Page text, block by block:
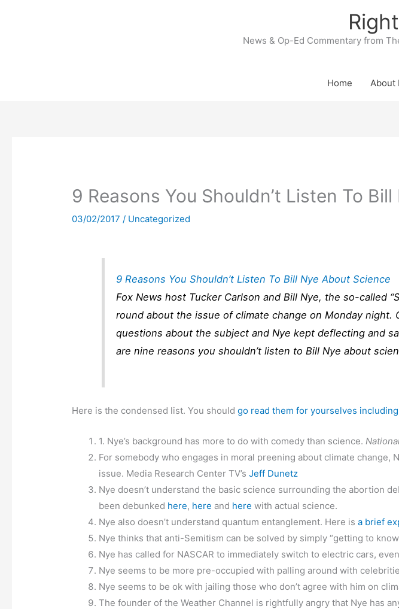
News & Op-Ed Commentary from
Home About
9 Reasons You Shouldn’t Listen To
03/02/2017/ Uncategorized
9 Reasons You Shouldn’t Listen To Bill Nye About Science
Fox News host Tucker Carlson and Bill Nye, the so-called
round about the issue of climate change on Monday night.
questions about the subject and Nye kept deflecting and
are nine reasons you shouldn’t listen to Bill Nye about
Here is the condensed list. You shouldgo read them for yourselves
1. Nye’s background has more to do with comedy than science.
For somebody who engages in moral preening about climate change,
issue. Media Research Center TV’sJeff Dunetz
Nye doesn’t understand the basic science surrounding the abortion
been debunked here, here and here with actual science.
Nye also doesn’t understand quantum entanglement. Here isa brief
Nye thinks that anti-Semitism can be solved by simply “getting to
Nye has called for NASCAR to immediately switch to electric cars,
Nye seems to be more pre-occupied with palling around with
Nye seems to be ok with jailing those who don’t agree with him on
The founder of the Weather Channel is rightfully angry that Nye has